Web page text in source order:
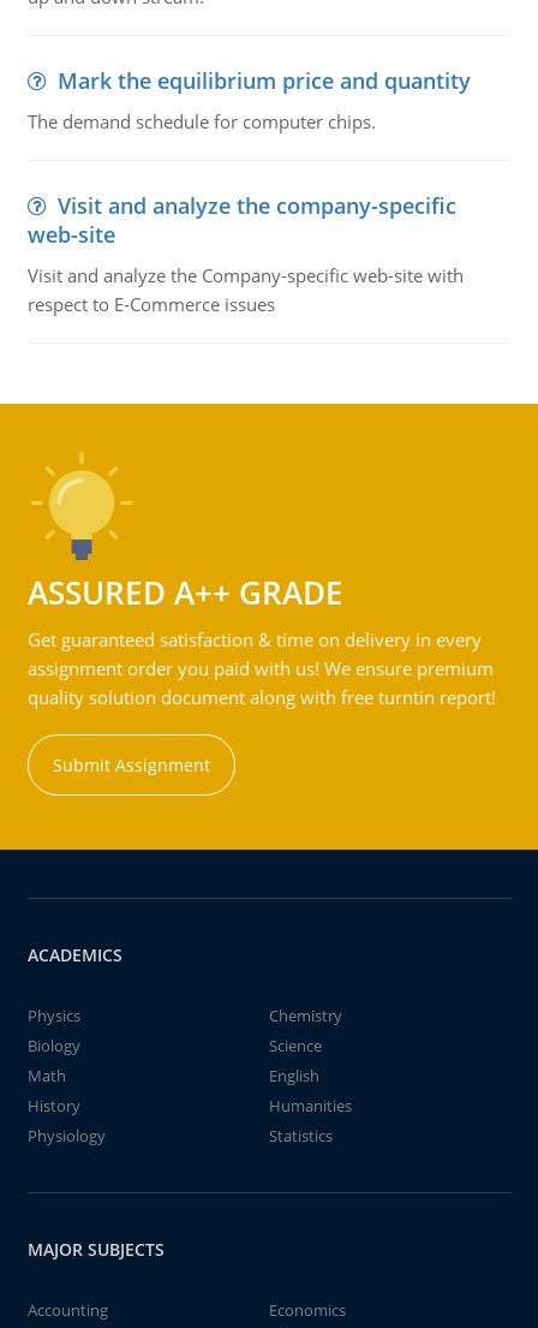
Mark the equilibrium price and quantity
The demand schedule for computer chips.
Visit and analyze the company-specific
web-site
Visit and analyze the Company-specific web-site with
respect to E-Commerce issues
ASSURED A++ GRADE
Get guaranteed satisfaction & time on delivery in every
assignment order you paid with us! We ensure premium
quality solution document along with free turntin report!
Submit Assignment
ACADEMICS
Physics
Chemistry
Biology
Science
Math
English
History
Humanities
Physiology
Statistics
MAJOR SUBJECTS
Accounting
Economics